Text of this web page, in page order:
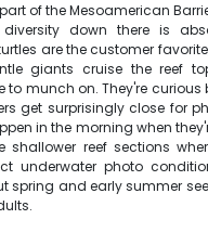
of the Mesoamerican
down there is
are the customer
giants cruise the reef
munch on. They're curious
get surprisingly close for
in the morning when
shallower reef sections
underwater photo
spring and early summer